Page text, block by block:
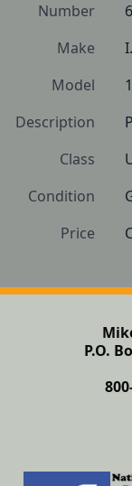
Number
Make
Model
Description
Class
Condition
Price
P.O.